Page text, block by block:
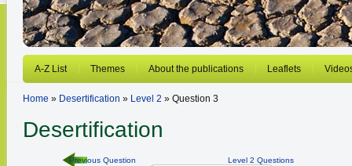
A-Z List Themes About the publications Leaflets
Home » Desertification » Level 2 » Question 3
Desertification
Previous Question Level 2 Questions